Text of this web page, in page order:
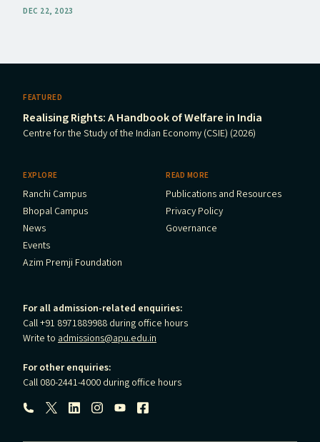
DEC 22, 2023
FEATURED
Realising Rights: A Handbook of Welfare in India
Centre for the Study of the Indian Economy (CSIE) (2026)
EXPLORE
Ranchi Campus
Bhopal Campus
News
Events
Azim Premji Foundation
READ MORE
Publications and Resources
Privacy Policy
Governance
For all admission-related enquiries:
Call +91 8971889988 during office hours
Write to admissions@apu.edu.in
For other enquiries:
Call 080-2441-4000 during office hours
Follow us: